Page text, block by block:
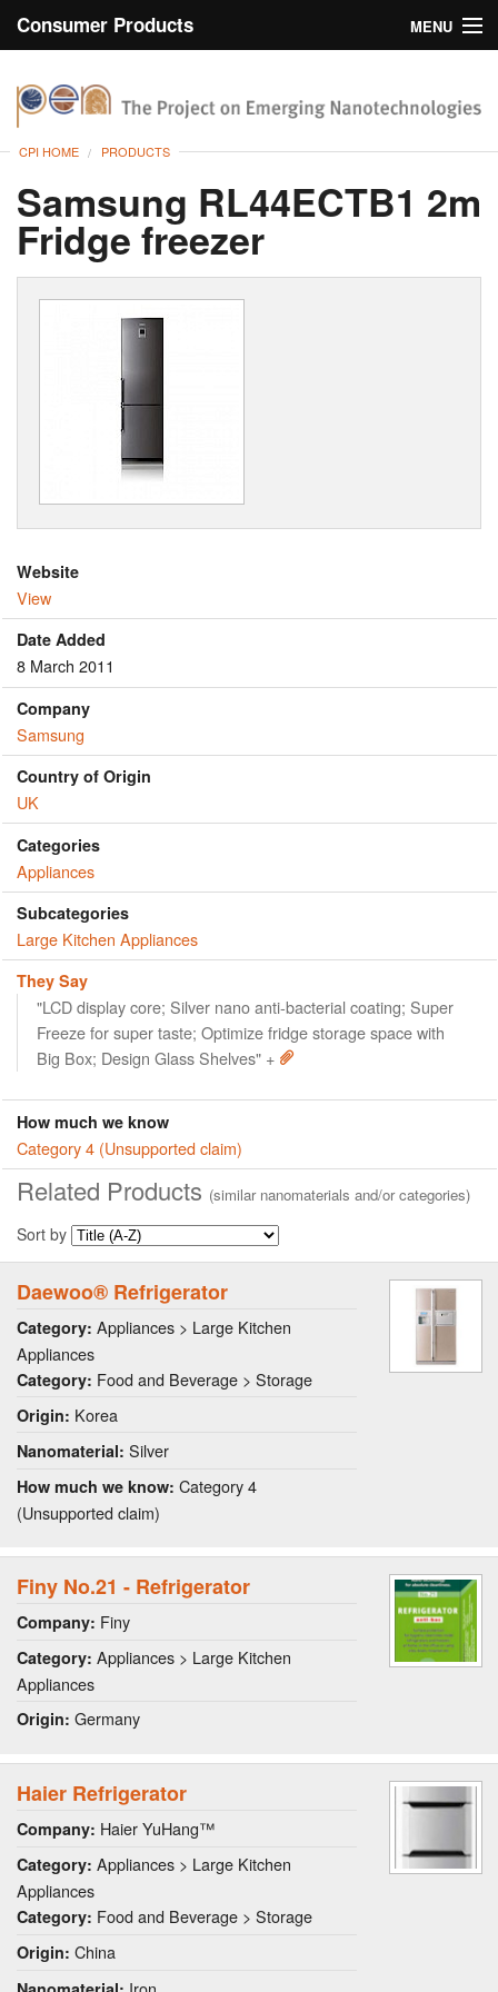
Consumer Products
MENU
Browse
About
CPI HOME PRODUCTS
Samsung RL44ECTB1 2m
Fridge freezer
Website
View
Date Added
8 March 2011
Company
Samsung
Country of Origin
UK
Categories
Appliances
Subcategories
Large Kitchen Appliances
They Say
"LCD display core; Silver nano anti-bacterial coating; Super
Freeze for super taste; Optimize fridge storage space with
Big Box; Design Glass Shelves" +
How much we know
Category 4 (Unsupported claim)
Related Products (similar nanomaterials and/or categories)
Sort by
Daewoo® Refrigerator
Category: Appliances > Large Kitchen
Appliances
Category: Food and Beverage > Storage
Origin: Korea
Nanomaterial: Silver
How much we know: Category 4
(Unsupported claim)
Finy No.21 - Refrigerator
Company: Finy
Category: Appliances > Large Kitchen
Appliances
Origin: Germany
Haier Refrigerator
Company: Haier YuHang™
Category: Appliances > Large Kitchen
Appliances
Category: Food and Beverage > Storage
Origin: China